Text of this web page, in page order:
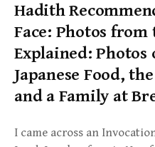
Hadith
Face: Photos from
Explained: Photos
Japanese Food,
and a Family at
I came across an